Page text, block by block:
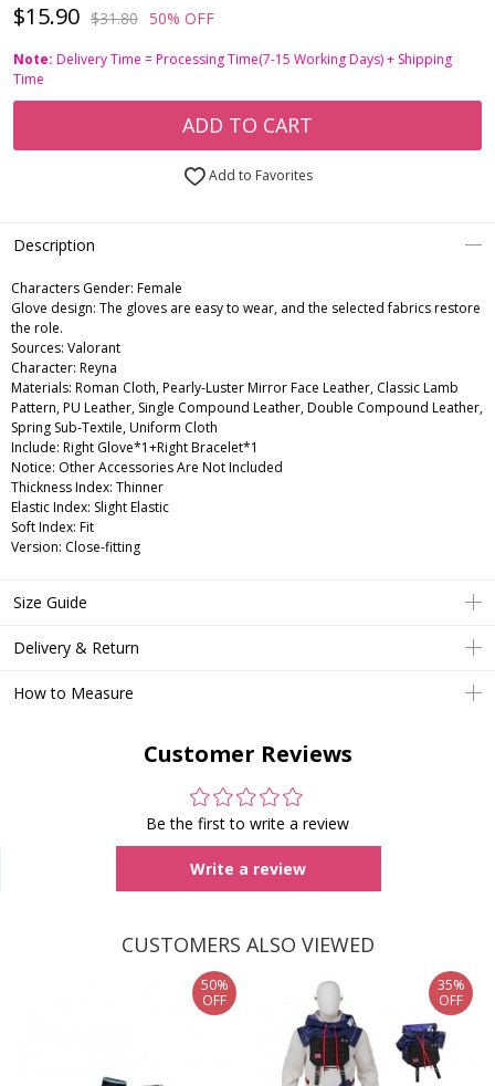
$15.90 $31.80 50% OFF
Note: Delivery Time = Processing Time(7-15 Working Days) + Shipping
Time
ADD TO CART
Add to Favorites
Description
Characters Gender: Female
Glove design: The gloves are easy to wear, and the selected fabrics restore
the role.
Sources: Valorant
Character: Reyna
Materials: Roman Cloth, Pearly-Luster Mirror Face Leather, Classic Lamb
Pattern, PU Leather, Single Compound Leather, Double Compound Leather,
Spring Sub-Textile, Uniform Cloth
Include: Right Glove*1+Right Bracelet*1
Notice: Other Accessories Are Not Included
Thickness Index: Thinner
Elastic Index: Slight Elastic
Soft Index: Fit
Version: Close-fitting
Size Guide
Delivery & Return
How to Measure
Customer Reviews
Be the first to write a review
Write a review
CUSTOMERS ALSO VIEWED
50%
OFF
35%
OFF